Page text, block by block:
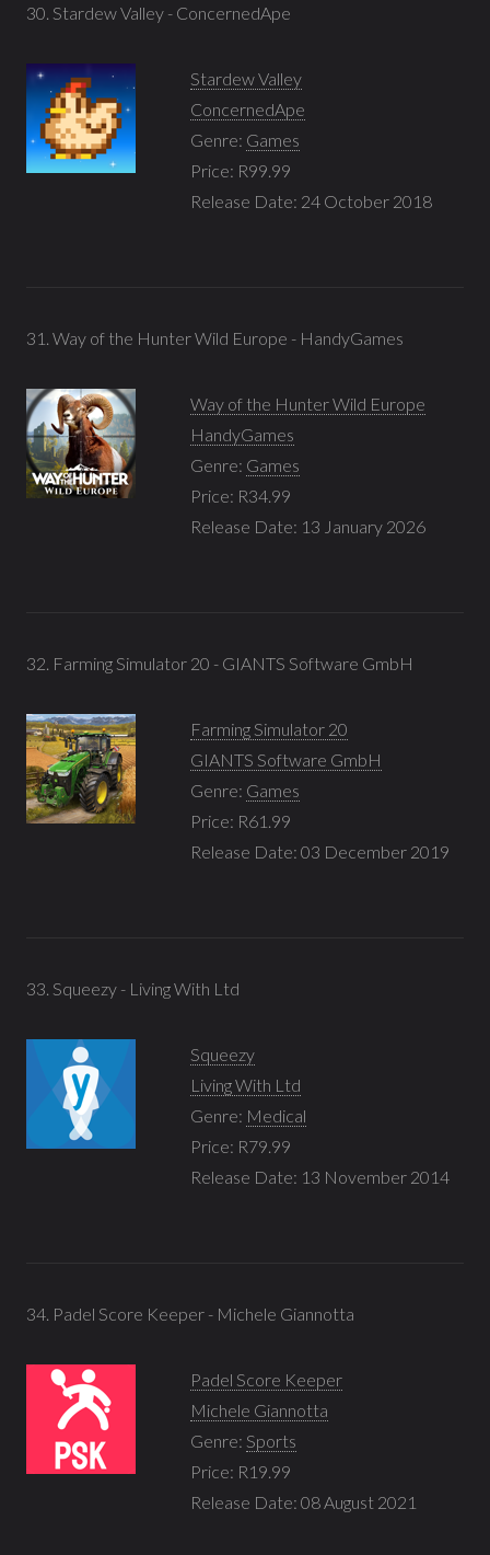
30. Stardew Valley - ConcernedApe
Stardew Valley
ConcernedApe
Genre: Games
Price: R99.99
Release Date: 24 October 2018
31. Way of the Hunter Wild Europe - HandyGames
Way of the Hunter Wild Europe
HandyGames
Genre: Games
Price: R34.99
Release Date: 13 January 2026
32. Farming Simulator 20 - GIANTS Software GmbH
Farming Simulator 20
GIANTS Software GmbH
Genre: Games
Price: R61.99
Release Date: 03 December 2019
33. Squeezy - Living With Ltd
Squeezy
Living With Ltd
Genre: Medical
Price: R79.99
Release Date: 13 November 2014
34. Padel Score Keeper - Michele Giannotta
Padel Score Keeper
Michele Giannotta
Genre: Sports
Price: R19.99
Release Date: 08 August 2021